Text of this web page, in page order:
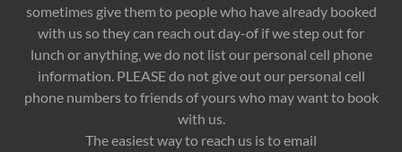
sometimes give them to people who have already booked
with us so they can reach out day-of if we step out for
lunch or anything, we do not list our personal cell phone
information. PLEASE do not give out our personal cell
phone numbers to friends of yours who may want to book
with us.
The easiest way to reach us is to email